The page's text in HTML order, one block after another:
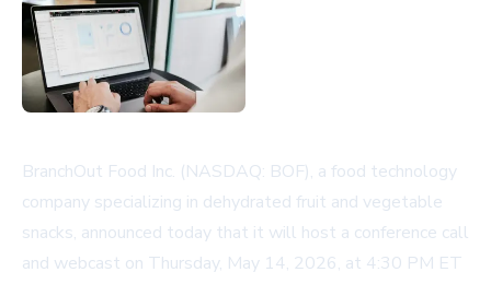
BranchOut Food Inc. (NASDAQ: BOF), a food technology
company specializing in dehydrated fruit and vegetable
snacks, announced today that it will host a conference call
and webcast on Thursday, May 14, 2026, at 4:30 PM ET